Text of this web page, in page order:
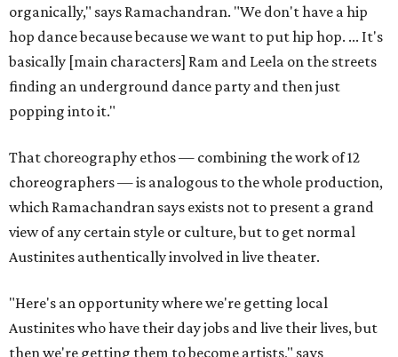
organically," says Ramachandran. "We don't have a hip
hop dance because because we want to put hip hop. ... It's
basically [main characters] Ram and Leela on the streets
finding an underground dance party and then just
popping into it."
That choreography ethos — combining the work of 12
choreographers — is analogous to the whole production,
which Ramachandran says exists not to present a grand
view of any certain style or culture, but to get normal
Austinites authentically involved in live theater.
"Here's an opportunity where we're getting local
Austinites who have their day jobs and live their lives, but
then we're getting them to become artists," says